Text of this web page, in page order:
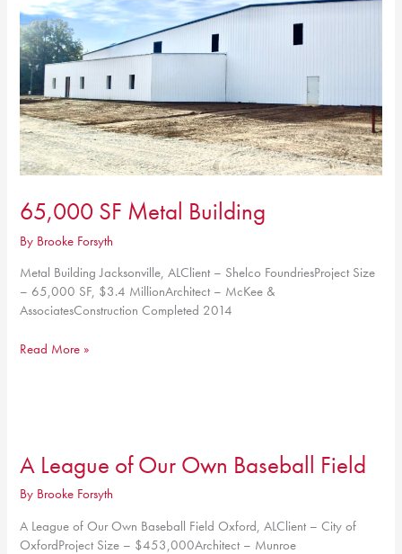
65,000 SF Metal Building
By Brooke Forsyth
Metal Building Jacksonville, ALClient – Shelco FoundriesProject Size
– 65,000 SF, $3.4 MillionArchitect – McKee &
AssociatesConstruction Completed 2014
65,000
Read More »
A League of Our Own Baseball Field
By Brooke Forsyth
A League of Our Own Baseball Field Oxford, ALClient – City of
OxfordProject Size – $453,000Architect – Munroe